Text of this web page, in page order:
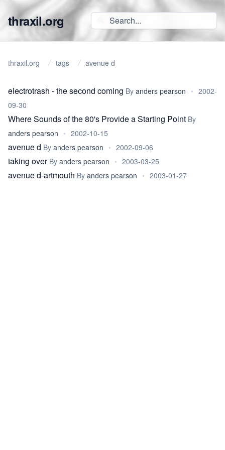
thraxil.org
thraxil.org tags avenue d
electrotrash - the second coming By anders pearson • 2002-
09-30
Where Sounds of the 80's Provide a Starting Point By
anders pearson • 2002-10-15
avenue d By anders pearson • 2002-09-06
taking over By anders pearson • 2003-03-25
avenue d-artmouth By anders pearson • 2003-01-27